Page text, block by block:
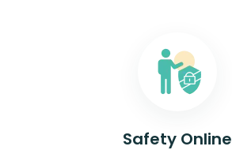
Safety Online